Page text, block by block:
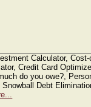
Calculator, Cost-
Credit Card
do you owe?,
Debt